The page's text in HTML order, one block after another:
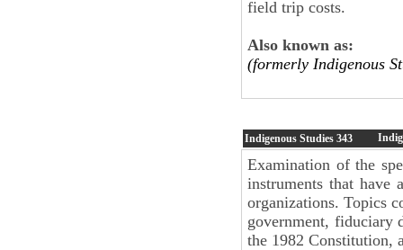
field trip costs.
Also known as:
(formerly Indigenous
Indigenous Studies 343
Examination of the
instruments that have
organizations. Topics
government, fiduciary
the 1982 Constitution,